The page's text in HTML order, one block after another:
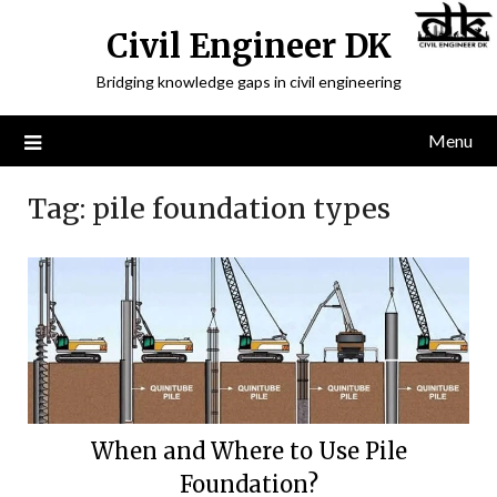
Civil Engineer DK
Bridging knowledge gaps in civil engineering
Menu
Tag: pile foundation types
When and Where to Use Pile
Foundation?